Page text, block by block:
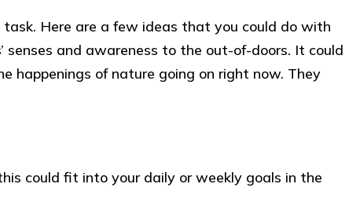
Here are a few ideas that you could do with
senses and awareness to the out-of-doors. It could
happenings of nature going on right now. They
could fit into your daily or weekly goals in the